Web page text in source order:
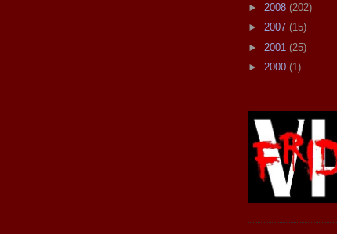
► 2008 (202)
► 2007 (15)
► 2001 (25)
► 2000 (1)